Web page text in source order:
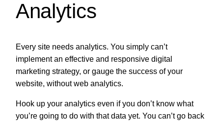
Analytics
Every site needs analytics. You simply can’t
implement an effective and responsive digital
marketing strategy, or gauge the success of your
website, without web analytics.
Hook up your analytics even if you don’t know what
you’re going to do with that data yet. You can’t go back